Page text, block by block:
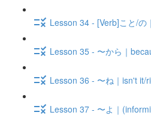
Lesson 34 - [Verb]こと/
Lesson 35 - 〜から｜
Lesson 36 - 〜ね｜isn't it/
Lesson 37 - 〜よ｜